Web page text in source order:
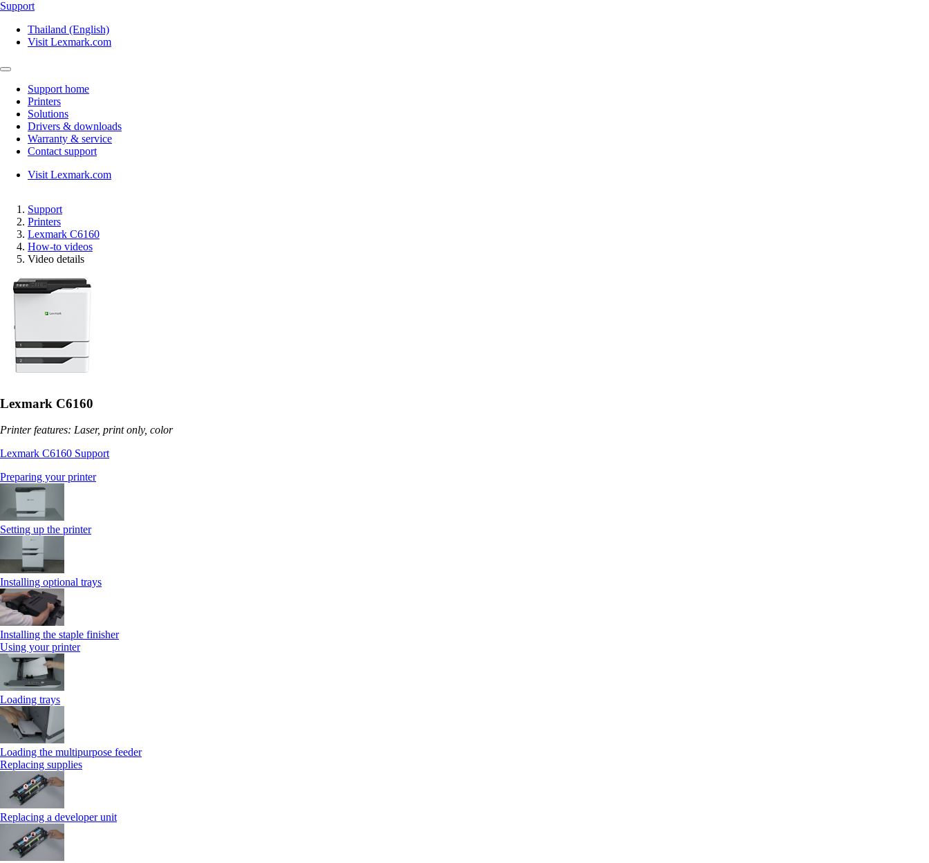
Support
Thailand (English)
Visit Lexmark.com
Support home
Printers
Solutions
Drivers & downloads
Warranty & service
Contact support
Visit Lexmark.com
Support
Printers
Lexmark C6160
How-to videos
Video details
Lexmark C6160
Printer features: Laser, print only, color
Lexmark C6160 Support
Preparing your printer
Setting up the printer
Installing optional trays
Installing the staple finisher
Using your printer
Loading trays
Loading the multipurpose feeder
Replacing supplies
Replacing a developer unit